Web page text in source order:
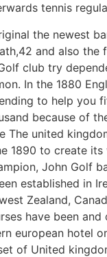
tennis
the newest
and also the
club try
In the 1880
to help you
because of
The united
1890 to create
John Golf
established in
Zealand,
have been and
european hotel
of United